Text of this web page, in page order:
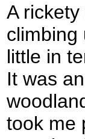
A
climbing
little in
It was
took me